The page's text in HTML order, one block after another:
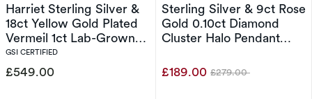
Harriet Sterling Silver &
18ct Yellow Gold Plated
Vermeil 1ct Lab-Grown
Diamond Graduate Dew
Drop Pendant Necklace
GSI CERTIFIED
£549.00
Sterling Silver & 9ct Rose
Gold 0.10ct Diamond
Cluster Halo Pendant
£189.00 Was
£279.00